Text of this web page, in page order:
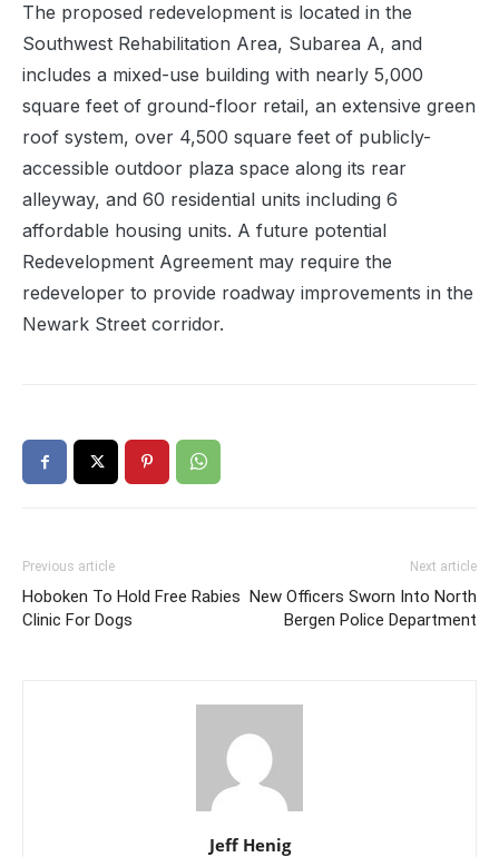
The proposed redevelopment is located in the
Southwest Rehabilitation Area, Subarea A, and
includes a mixed-use building with nearly 5,000
square feet of ground-floor retail, an extensive green
roof system, over 4,500 square feet of publicly-
accessible outdoor plaza space along its rear
alleyway, and 60 residential units including 6
affordable housing units. A future potential
Redevelopment Agreement may require the
redeveloper to provide roadway improvements in the
Newark Street corridor.
Previous article
Hoboken To Hold Free Rabies
Clinic For Dogs
Next article
New Officers Sworn Into North
Bergen Police Department
Jeff Henig